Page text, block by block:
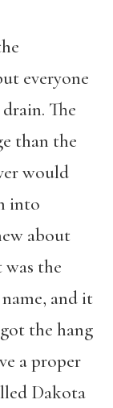
everyone
The
than the
would
into
about
the
and it
the hang
a proper
Dakota